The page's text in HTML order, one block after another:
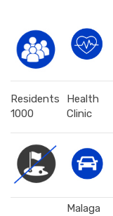
Residents
1000
Health
Clinic
Malaga